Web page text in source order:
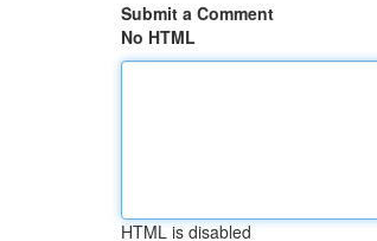
Submit a Comment
No HTML
HTML is disabled